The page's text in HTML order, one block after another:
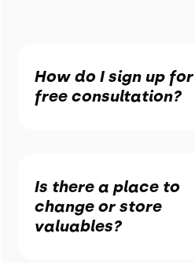
How do I sign up
free consultation?
Is there a place to
change or store
valuables?